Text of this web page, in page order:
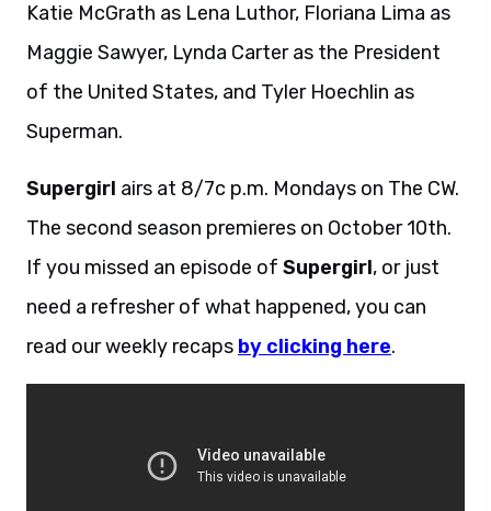
Katie McGrath as Lena Luthor, Floriana Lima as
Maggie Sawyer, Lynda Carter as the President
of the United States, and Tyler Hoechlin as
Superman.
Supergirl airs at 8/7c p.m. Mondays on The CW.
The second season premieres on October 10th.
If you missed an episode of Supergirl, or just
need a refresher of what happened, you can
read our weekly recaps by clicking here.